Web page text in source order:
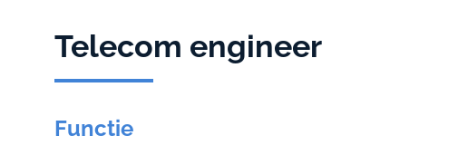
Telecom engineer
Functie